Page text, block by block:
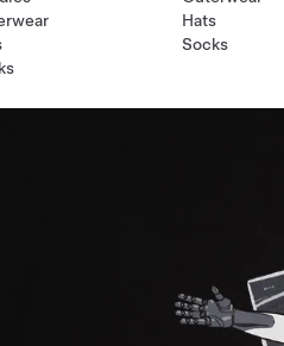
Hats
Socks